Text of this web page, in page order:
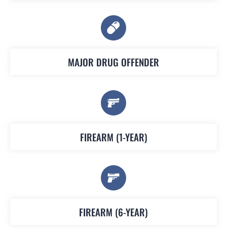
MAJOR DRUG OFFENDER
FIREARM (1-YEAR)
FIREARM (6-YEAR)